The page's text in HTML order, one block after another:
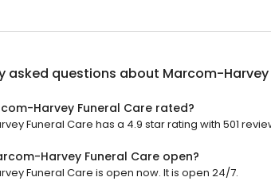
asked questions about Marcom-Harvey
Harvey Funeral Care rated?
Funeral Care has a 4.9 star rating with 501
Harvey Funeral Care open?
Funeral Care is open now. It is open 24/7.